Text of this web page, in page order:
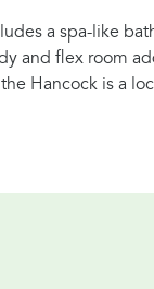
a spa-like
and flex room
the Hancock is a